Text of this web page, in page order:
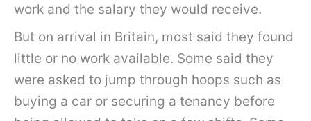
work and the salary they would receive.
But on arrival in Britain, most said they found
little or no work available. Some said they
were asked to jump through hoops such as
buying a car or securing a tenancy before